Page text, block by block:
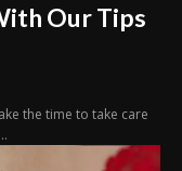
Our Tips
the time to take care